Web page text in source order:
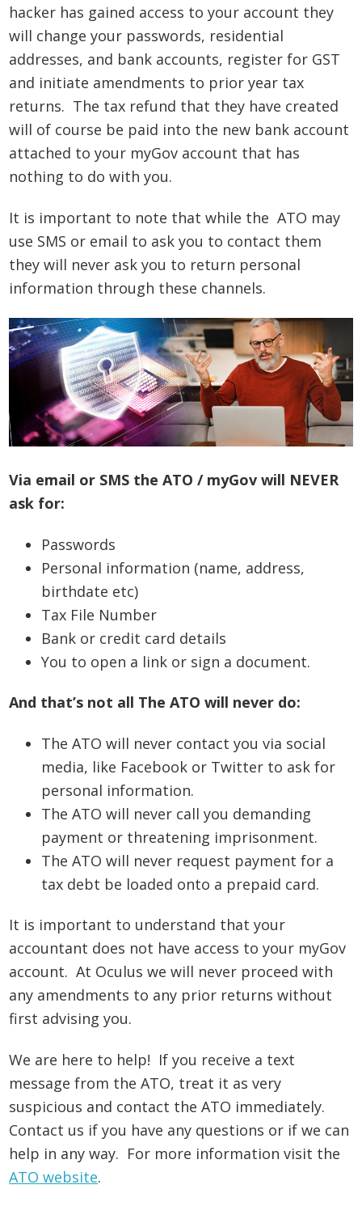
hacker has gained access to your account they
will change your passwords, residential
addresses, and bank accounts, register for GST
and initiate amendments to prior year tax
returns. The tax refund that they have created
will of course be paid into the new bank account
attached to your myGov account that has
nothing to do with you.
It is important to note that while the ATO may
use SMS or email to ask you to contact them
they will never ask you to return personal
information through these channels.
Via email or SMS the ATO / myGov will NEVER
ask for:
Passwords
Personal information (name, address,
birthdate etc)
Tax File Number
Bank or credit card details
You to open a link or sign a document.
And that’s not all The ATO will never do:
The ATO will never contact you via social
media, like Facebook or Twitter to ask for
personal information.
The ATO will never call you demanding
payment or threatening imprisonment.
The ATO will never request payment for a
tax debt be loaded onto a prepaid card.
It is important to understand that your
accountant does not have access to your myGov
account. At Oculus we will never proceed with
any amendments to any prior returns without
first advising you.
We are here to help! If you receive a text
message from the ATO, treat it as very
suspicious and contact the ATO immediately.
Contact us if you have any questions or if we can
help in any way. For more information visit the
ATO website.